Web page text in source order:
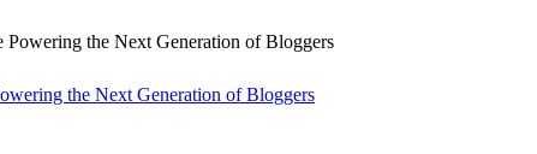
the Next Generation of Bloggers